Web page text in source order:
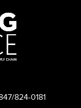
824-0181